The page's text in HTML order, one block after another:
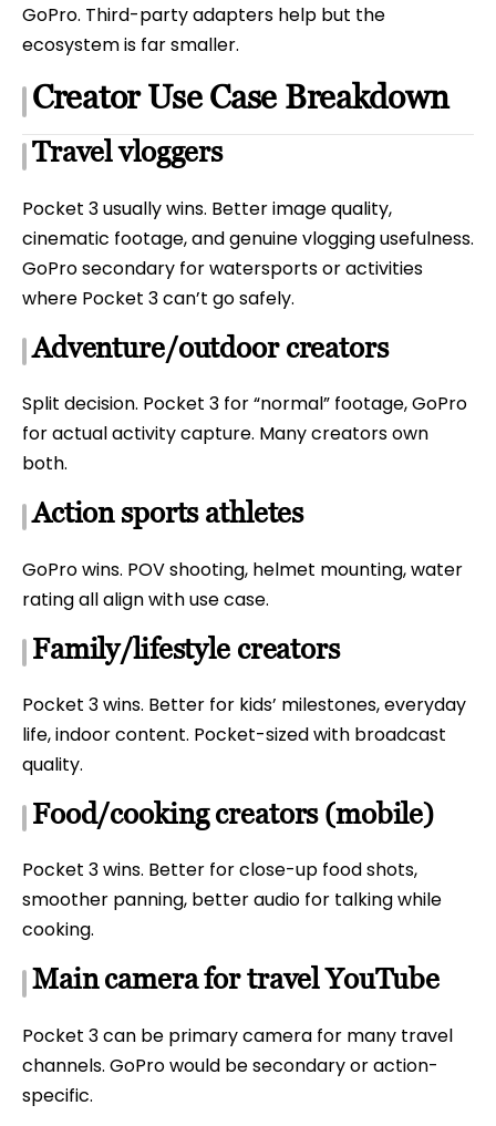
GoPro. Third-party adapters help but the
ecosystem is far smaller.
Creator Use Case Breakdown
Travel vloggers
Pocket 3 usually wins. Better image quality,
cinematic footage, and genuine vlogging usefulness.
GoPro secondary for watersports or activities
where Pocket 3 can’t go safely.
Adventure/outdoor creators
Split decision. Pocket 3 for “normal” footage, GoPro
for actual activity capture. Many creators own
both.
Action sports athletes
GoPro wins. POV shooting, helmet mounting, water
rating all align with use case.
Family/lifestyle creators
Pocket 3 wins. Better for kids’ milestones, everyday
life, indoor content. Pocket-sized with broadcast
quality.
Food/cooking creators (mobile)
Pocket 3 wins. Better for close-up food shots,
smoother panning, better audio for talking while
cooking.
Main camera for travel YouTube
Pocket 3 can be primary camera for many travel
channels. GoPro would be secondary or action-
specific.